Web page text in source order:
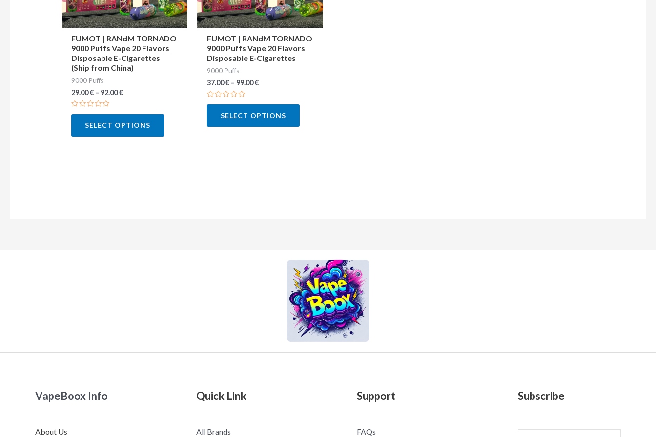
FUMOT | RANdM TORNADO
9000 Puffs Vape 20 Flavors
Disposable E-Cigarettes
(Ship from China)
9000 Puffs
29.00€– 92.00€
Rated
5
SELECT OPTIONS
may
be
chosen
on
FUMOT | RANdM TORNADO
9000 Puffs Vape 20 Flavors
Disposable E-Cigarettes
9000 Puffs
37.00€– 99.00€
Rated
5
SELECT OPTIONS
may
be
chosen
on
VapeBoox Info
About Us
Quick Link
All Brands
Support
FAQs
Subscribe